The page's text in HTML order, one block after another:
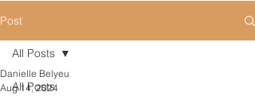
Post
All Posts
All Posts
Danielle Belyeu
Aug 14, 2024